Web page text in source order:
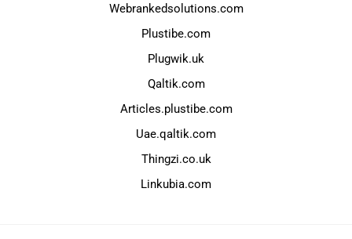
Webrankedsolutions.com
Plustibe.com
Plugwik.uk
Qaltik.com
Articles.plustibe.com
Uae.qaltik.com
Thingzi.co.uk
Linkubia.com